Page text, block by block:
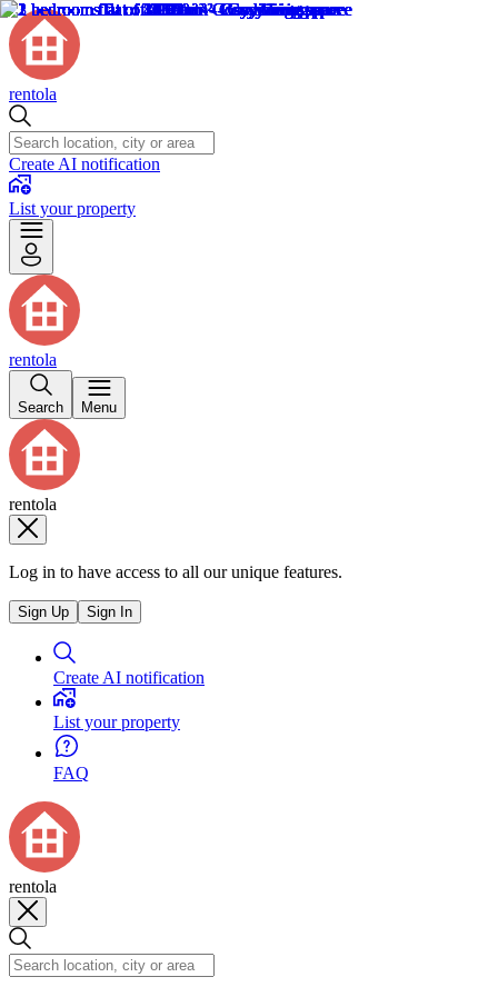
rentola
Create AI notification
List your property
rentola
Search Menu
rentola
Log in to have access to all our unique features.
Sign Up Sign In
Create AI notification
List your property
FAQ
rentola